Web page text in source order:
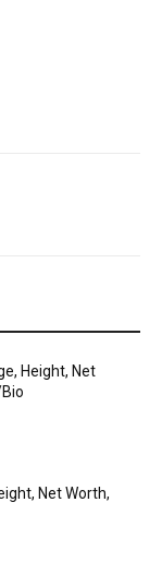
Height, Net
Net Worth,